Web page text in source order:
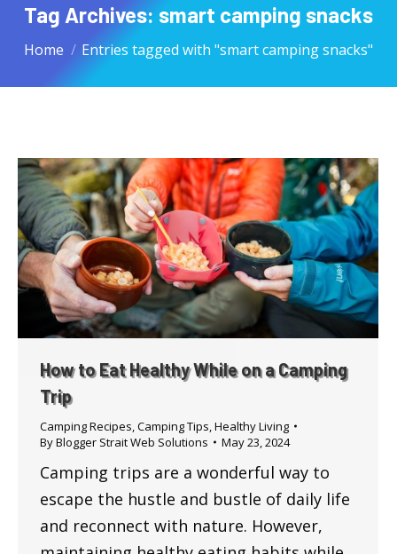
Tag Archives: smart camping snacks
You are here:
Home Entries tagged with "smart camping snacks"
How to Eat Healthy While on a Camping
Trip
Camping Recipes,Camping Tips,Healthy Living
ByBlogger Strait Web Solutions May 23, 2024
Camping trips are a wonderful way to
escape the hustle and bustle of daily life
and reconnect with nature. However,